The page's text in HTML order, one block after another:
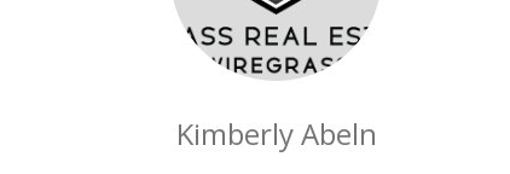
Kimberly Abeln